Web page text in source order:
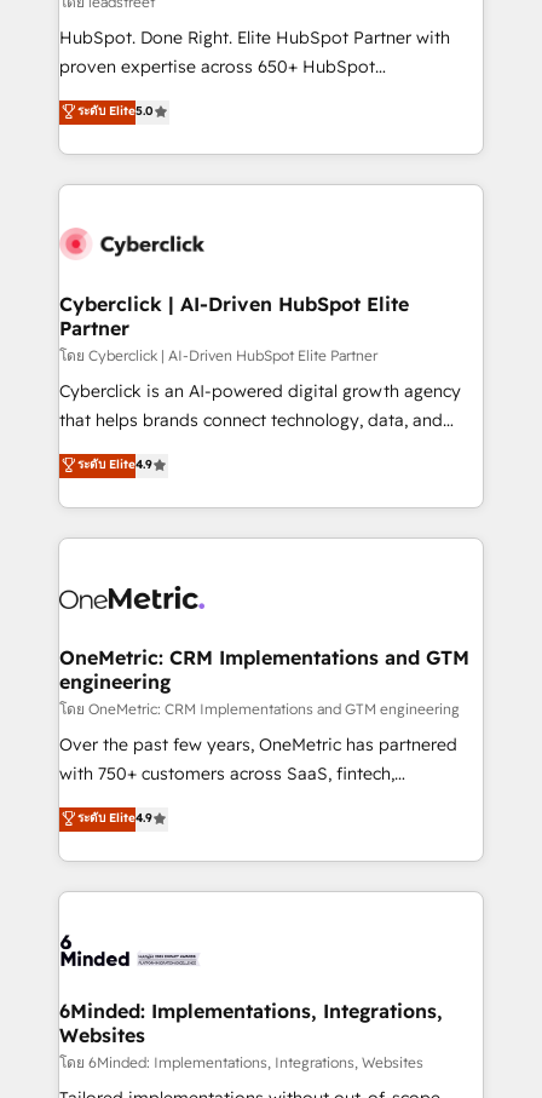
architecture, AI enablement, and strategic marketing,
delivered through our proprietary FLAIR framework
Partner and ISO 27001:2022 certified consultancy,
we blend strategy, creativity, and technology to help
HubSpot. Done Right. Elite HubSpot Partner with
proven expertise across 650+ HubSpot
implementations. With 12+ years of HubSpot
experience, we help you use the HubSpot platform
to its fullest capacity, improve your current HubSpot
website, or build your new one.
ระดับ Elite5.0
Cyberclick | AI-Driven HubSpot Elite
Partner
โดย Cyberclick | AI-Driven HubSpot Elite Partner
Cyberclick is an AI-powered digital growth agency
that helps brands connect technology, data, and
creativity to achieve measurable results. Founded in
Barcelona and operating across Spain, LATAM, and
the UK, we support global companies in building
smarter marketing, sales, and customer success
Iberia (Spain & Portugal), we combine human insight
growth. Our multidisciplinary team designs solutions
that simplify complexity, boost performance, and
turn innovation into real impact. 🌍 Highlights •
HubSpot Partner since 2012 • 2022 EMEA Impact
Award: Best Integration • 150+ successful HubSpot
technology for integrations • Multilingual team:
English, Spanish, Portuguese & Italian 👉 Grow
ระดับ Elite4.9
OneMetric: CRM Implementations and GTM
engineering
โดย OneMetric: CRM Implementations and GTM engineering
Over the past few years, OneMetric has partnered
with 750+ customers across SaaS, fintech,
healthcare, real estate, and other industries. With
150+ HubSpot-certified experts, we deliver scalable
solutions to complex GTM and RevOps challenges.
Our Expertise 🔹 Onboarding & Implementation:
tailored to your GTM motion. 🔹 Migrations: Move
downtime. 🔹 RevOps Strategy: Align teams,
processes, and data to drive revenue efficiency. 🔹
Integrations: Connect HubSpot with your tech stack
for better adoption. 🔹 Custom Solutions: Build
ระดับ Elite4.9
6Minded: Implementations, Integrations,
Websites
โดย 6Minded: Implementations, Integrations, Websites